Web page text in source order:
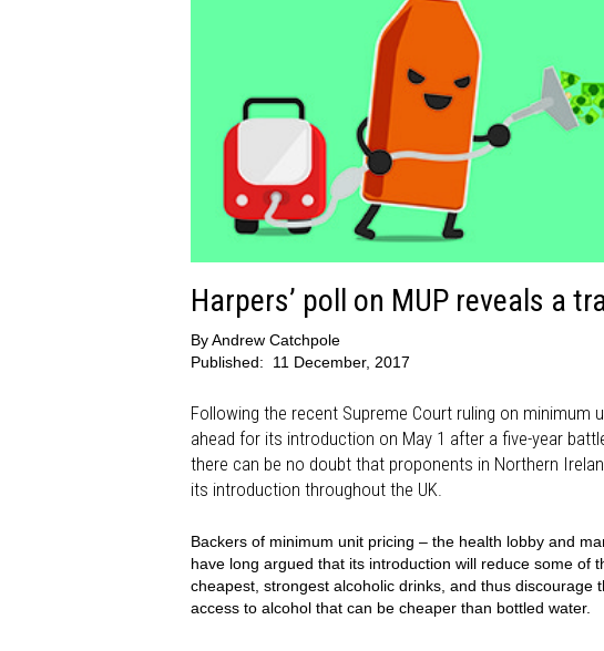
Harpers’ poll on MUP reveals a
ByAndrew Catchpole
Published:
11 December, 2017
Following the recent Supreme Court ruling on minimum
ahead for its introduction on May 1 after a five-year
there can be no doubt that proponents in Northern
its introduction throughout the UK.
Backers of minimum unit pricing – the health lobby and
have long argued that its introduction will reduce some of
cheapest, strongest alcoholic drinks, and thus discourage
access to alcohol that can be cheaper than bottled water.